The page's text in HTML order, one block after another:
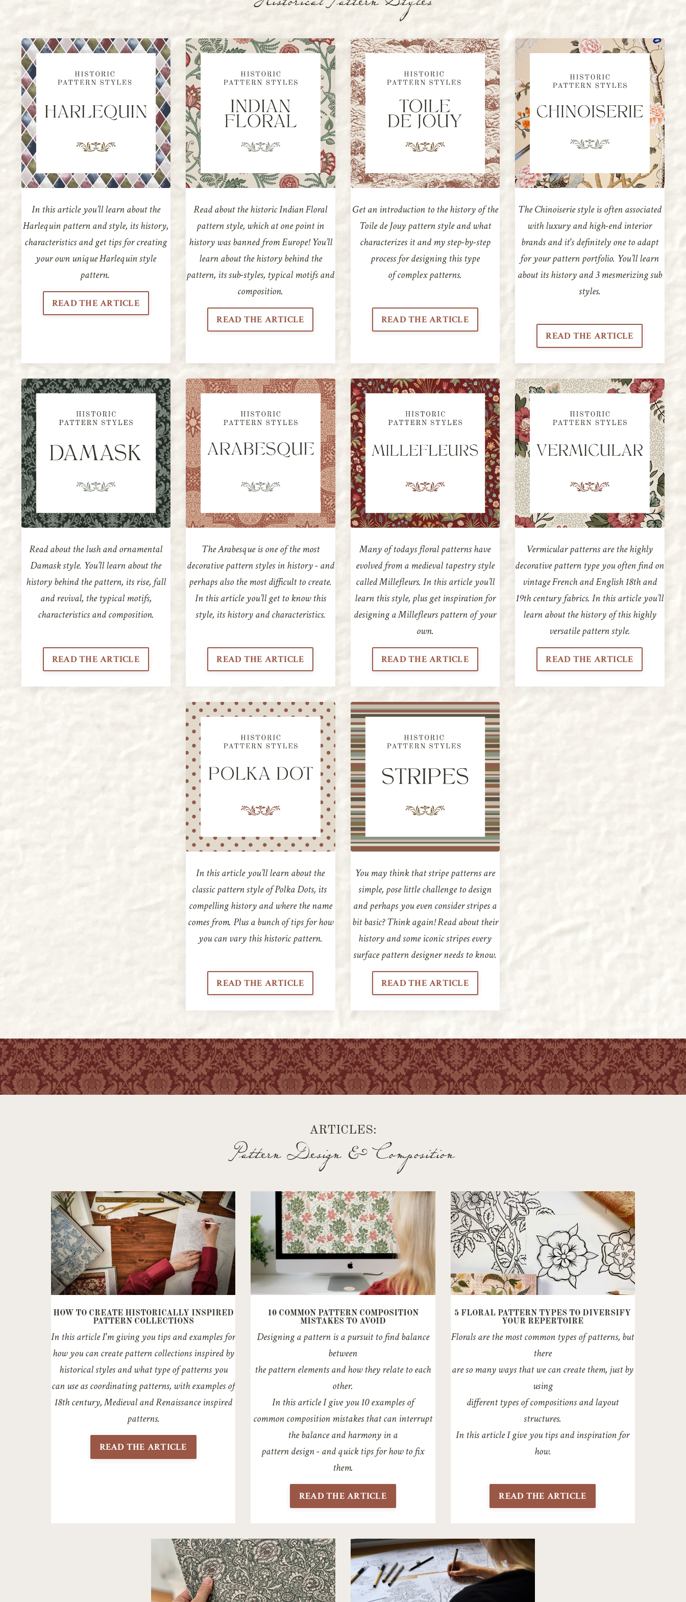
In this article you’ll learn about the
Harlequin pattern and style, its history,
characteristics and get tips for creating
your own unique Harlequin style
pattern.
READ THE ARTICLE
Read about the historic Indian Floral
pattern style, which at one point in
history was banned from Europe! You’ll
learn about the history behind the
pattern, its sub-styles, typical motifs and
composition.
READ THE ARTICLE
Get an introduction to the history of the
Toile de Jouy pattern style and what
characterizes it and my step-by-step
process for designing this type
of complex patterns.
READ THE ARTICLE
The Chinoiserie style is often associated
with luxury and high-end interior
brands and it's definitely one to adapt
for your pattern portfolio. You’ll learn
about its history and 3 mesmerizing sub
styles.
READ THE ARTICLE
Read about the lush and ornamental
Damask style. You’ll learn about the
history behind the pattern, its rise, fall
and revival, the typical motifs,
characteristics and composition.
READ THE ARTICLE
The Arabesque is one of the most
decorative pattern styles in history - and
perhaps also the most difficult to create.
In this article you’ll get to know this
style, its history and characteristics.
READ THE ARTICLE
Many of todays floral patterns have
evolved from a medieval tapestry style
called Millefleurs. In this article you’ll
learn this style, plus get inspiration for
designing a Millefleurs pattern of your
own.
READ THE ARTICLE
Vermicular patterns are the highly
decorative pattern type you often find on
vintage French and English 18th and
19th century fabrics. In this article you’ll
learn about the history of this highly
versatile pattern style.
READ THE ARTICLE
In this article you’ll learn about the
classic pattern style of Polka Dots, its
compelling history and where the name
comes from. Plus a bunch of tips for how
you can vary this historic pattern.
READ THE ARTICLE
You may think that stripe patterns are
simple, pose little challenge to design
and perhaps you even consider stripes a
bit basic? Think again! Read about their
history and some iconic stripes every
surface pattern designer needs to know.
READ THE ARTICLE
ARTICLES:
Pattern Design & Composition
HOW TO CREATE HISTORICALLY INSPIRED
PATTERN COLLECTIONS
In this article I'm giving you tips and examples for
how you can create pattern collections inspired by
historical styles and what type of patterns you
can use as coordinating patterns, with examples of
18th century, Medieval and Renaissance inspired
patterns.
READ THE ARTICLE
10 COMMON PATTERN COMPOSITION
MISTAKES TO AVOID
Designing a pattern is a pursuit to find balance
between
the pattern elements and how they relate to each
other.
In this article I give you 10 examples of
commoncomposition mistakes that can interrupt
the balanceand harmony in a
pattern design - and quick tips for howto fix
them.
READ THE ARTICLE
5 FLORAL PATTERN TYPES TO DIVERSIFY
YOUR REPERTOIRE
Florals are the most common types of patterns, but
there
are so many ways that we can create them, just by
using
different types of compositions and layout
structures.
In this article I give you tips and inspiration for
how.
READ THE ARTICLE